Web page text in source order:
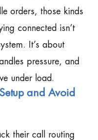
orders, those kinds
connected isn’t
It’s about
pressure, and
under load.
and Avoid
their call routing